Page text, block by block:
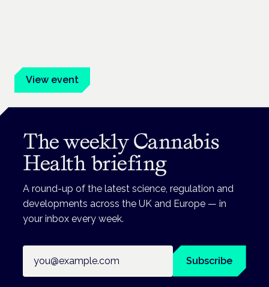
View event
The weekly Cannabis
Health briefing
A round-up of the latest science, regulation and
developments across the UK and Europe — in
your inbox every week.
Subscribe